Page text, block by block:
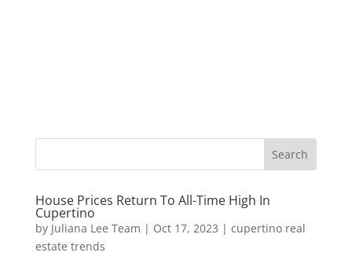
House Prices Return To All-Time High In
Cupertino
by Juliana Lee Team | Oct 17, 2023 | cupertino real
estate trends